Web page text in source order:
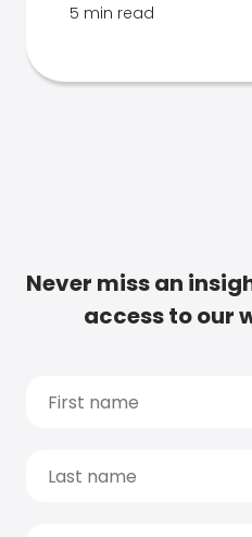
5 min read
Never miss an
access to our